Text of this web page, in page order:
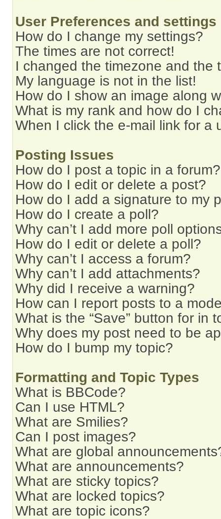
User Preferences and settings
How do I change my settings?
The times are not correct!
I changed the timezone and the
My language is not in the list!
How do I show an image along
What is my rank and how do I
When I click the e-mail link for a
Posting Issues
How do I post a topic in a forum?
How do I edit or delete a post?
How do I add a signature to my
How do I create a poll?
Why can’t I add more poll
How do I edit or delete a poll?
Why can’t I access a forum?
Why can’t I add attachments?
Why did I receive a warning?
How can I report posts to a
What is the “Save” button for in
Why does my post need to be
How do I bump my topic?
Formatting and Topic Types
What is BBCode?
Can I use HTML?
What are Smilies?
Can I post images?
What are global
What are announcements?
What are sticky topics?
What are locked topics?
What are topic icons?